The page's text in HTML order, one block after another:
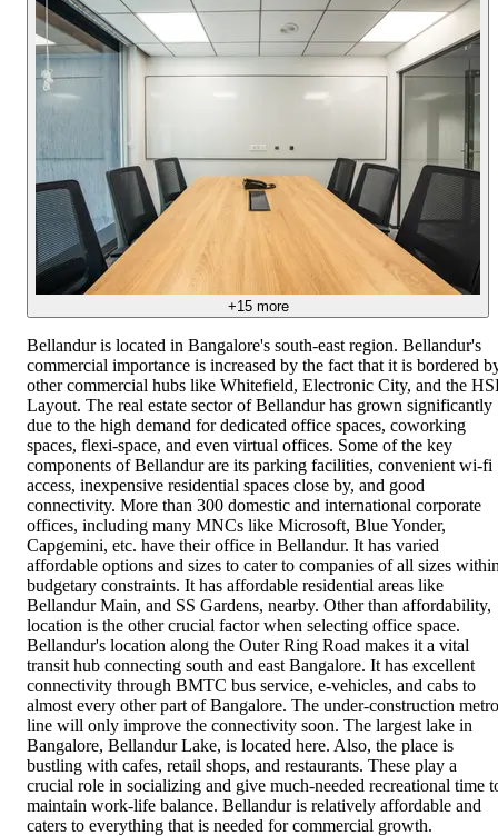
+15more
Bellandur is located in Bangalore's south-east region. Bellandur's
commercial importance is increased by the fact that it is bordered
other commercial hubs like Whitefield, Electronic City, and the
Layout. The real estate sector of Bellandur has grown significantly
due to the high demand for dedicated office spaces, coworking
spaces, flexi-space, and even virtual offices. Some of the key
components of Bellandur are its parking facilities, convenient wi-fi
access, inexpensive residential spaces close by, and good
connectivity. More than 300 domestic and international corporate
offices, including many MNCs like Microsoft, Blue Yonder,
Capgemini, etc. have their office in Bellandur. It has varied
affordable options and sizes to cater to companies of all sizes
budgetary constraints. It has affordable residential areas like
Bellandur Main, and SS Gardens, nearby. Other than affordability,
location is the other crucial factor when selecting office space.
Bellandur's location along the Outer Ring Road makes it a vital
transit hub connecting south and east Bangalore. It has excellent
connectivity through BMTC bus service, e-vehicles, and cabs to
almost every other part of Bangalore. The under-construction metro
line will only improve the connectivity soon. The largest lake in
Bangalore, Bellandur Lake, is located here. Also, the place is
bustling with cafes, retail shops, and restaurants. These play a
crucial role in socializing and give much-needed recreational time
maintain work-life balance. Bellandur is relatively affordable and
caters to everything that is needed for commercial growth.